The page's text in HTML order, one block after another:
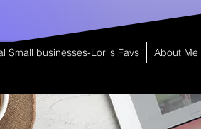
Small businesses-Lori's Favs About Me